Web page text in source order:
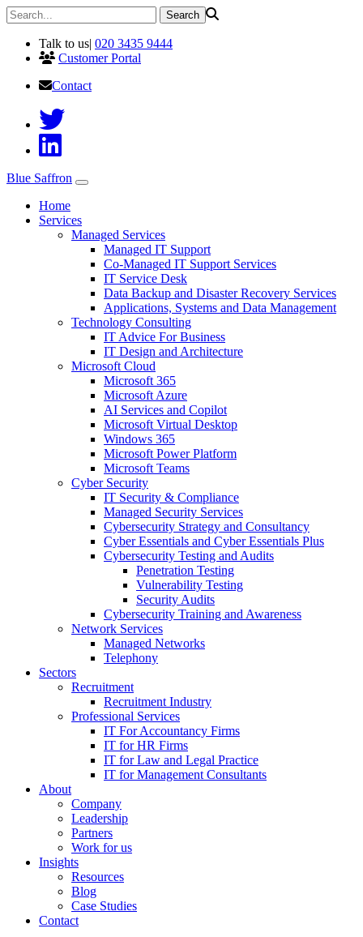
Talk to us| 020 3435 9444
Customer Portal
Contact
Blue Saffron
Home
Services
Managed Services
Managed IT Support
Co-Managed IT Support Services
IT Service Desk
Data Backup and Disaster Recovery Services
Applications, Systems and Data Management
Technology Consulting
IT Advice For Business
IT Design and Architecture
Microsoft Cloud
Microsoft 365
Microsoft Azure
AI Services and Copilot
Microsoft Virtual Desktop
Windows 365
Microsoft Power Platform
Microsoft Teams
Cyber Security
IT Security & Compliance
Managed Security Services
Cybersecurity Strategy and Consultancy
Cyber Essentials and Cyber Essentials Plus
Cybersecurity Testing and Audits
Penetration Testing
Vulnerability Testing
Security Audits
Cybersecurity Training and Awareness
Network Services
Managed Networks
Telephony
Sectors
Recruitment
Recruitment Industry
Professional Services
IT For Accountancy Firms
IT for HR Firms
IT for Law and Legal Practice
IT for Management Consultants
About
Company
Leadership
Partners
Work for us
Insights
Resources
Blog
Case Studies
Contact